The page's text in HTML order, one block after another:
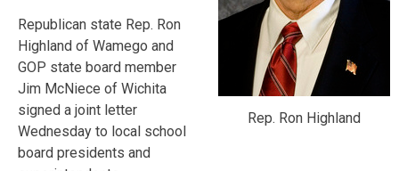
Rep. Ron Highland
Republican state Rep. Ron
Highland of Wamego and
GOP state board member
Jim McNiece of Wichita
signed a joint letter
Wednesday to local school
board presidents and